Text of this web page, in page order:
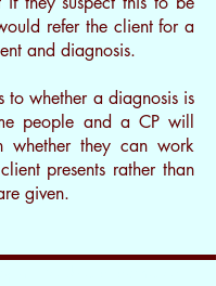
refer the client for a
and diagnosis.
to whether a diagnosis is
people and a CP will
whether they can work
presents rather than
given.